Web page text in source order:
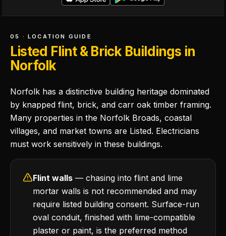
05 · LOCATION GUIDE
Listed Flint & Brick Buildings in
Norfolk
Norfolk has a distinctive building heritage dominated
by knapped flint, brick, and carr oak timber framing.
Many properties in the Norfolk Broads, coastal
villages, and market towns are Listed. Electricians
must work sensitively in these buildings.
Flint walls — chasing into flint and lime
mortar walls is not recommended and may
require listed building consent. Surface-run
oval conduit, finished with lime-compatible
plaster or paint, is the preferred method